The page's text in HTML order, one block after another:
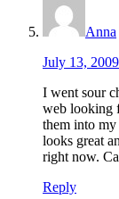
Anna
July 13,
I went sour
web looking
them into
looks great
right now.
Reply